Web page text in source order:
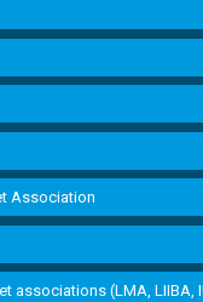
Association
associations (LMA, LIIBA,